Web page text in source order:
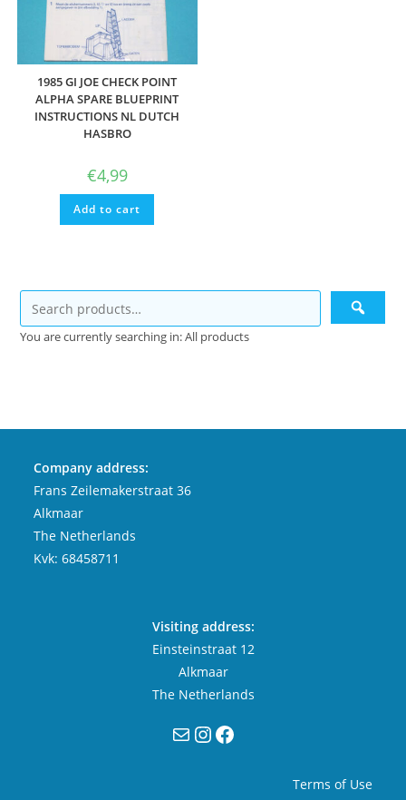
1985 GI JOE CHECK POINT
ALPHA SPARE BLUEPRINT
INSTRUCTIONS NL DUTCH
HASBRO
€4,99
Add to cart
You are currently searching in: All products
Company address:
Frans Zeilemakerstraat 36
Alkmaar
The Netherlands
Kvk: 68458711
Visiting address:
Einsteinstraat 12
Alkmaar
The Netherlands
MailInstagram
Facebook
Terms of Use